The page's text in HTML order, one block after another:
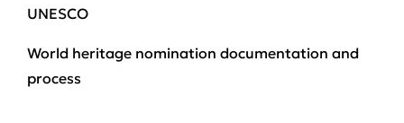
UNESCO
World heritage nomination documentation and
process